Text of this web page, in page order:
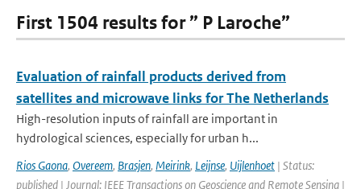
First 1504 results for ” P Laroche”
Evaluation of rainfall products derived from
satellites and microwave links for The Netherlands
High-resolution inputs of rainfall are important in
hydrological sciences, especially for urban h...
Rios Gaona, Overeem, Brasjen, Meirink, Leijnse, Uijlenhoet | Status:
published | Journal: IEEE Transactions on Geoscience and Remote Sensing |